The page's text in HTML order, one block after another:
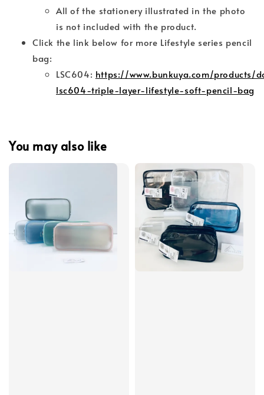
All of the stationery illustrated in the photo
is not included with the product.
Click the link below for more Lifestyle series pencil
bag:
LSC604: https://www.bunkuya.com/products/
lsc604-triple-layer-lifestyle-soft-pencil-bag
You may also like